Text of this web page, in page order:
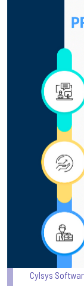
Cylsys